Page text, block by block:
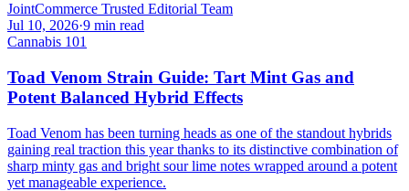
JointCommerce Trusted Editorial Team
Jul 10, 2026·9 min read
Cannabis 101
Toad Venom Strain Guide: Tart Mint Gas and
Potent Balanced Hybrid Effects
Toad Venom has been turning heads as one of the standout hybrids
gaining real traction this year thanks to its distinctive combination of
sharp minty gas and bright sour lime notes wrapped around a potent
yet manageable experience.